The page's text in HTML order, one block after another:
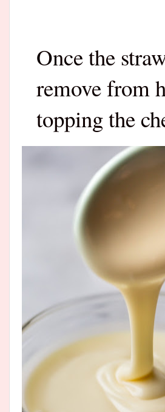
Once the
remove from
topping the